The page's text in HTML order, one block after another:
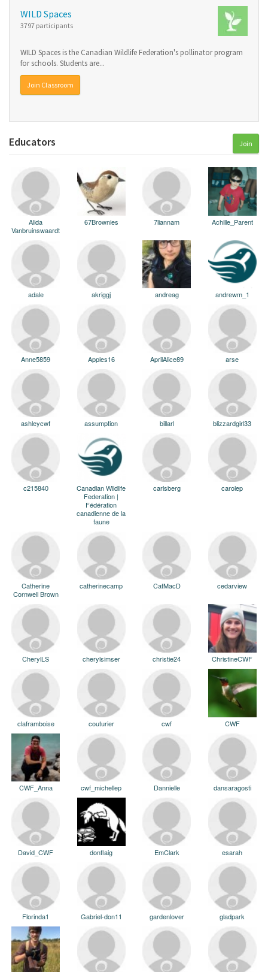
WILD Spaces
3797 participants
WILD Spaces is the Canadian Wildlife Federation's pollinator program
for schools. Students are...
Join Classroom
Join
Educators
Alida
Vanbruinswaardt
67Brownies 7liannam Achille_Parent
adale akriggj andreag andrewm_1
Anne5859 Apples16 AprilAlice89 arse
ashleycwf assumption billarl blizzardgirl33
c215840
Canadian Wildlife
Federation |
Fédération
canadienne de la
faune
carlsberg carolep
Catherine
Cornwell Brown
catherinecamp CatMacD cedarview
CherylLS cherylsimser christie24 ChristineCWF
claframboise couturier cwf CWF
CWF_Anna cwf_michellep Dannielle dansaragosti
David_CWF donflaig EmClark esarah
Florinda1 Gabriel-don11 gardenlover gladpark